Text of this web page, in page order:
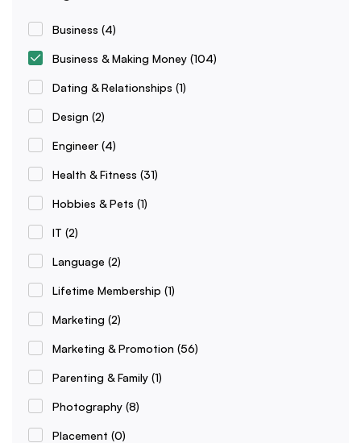
Business (4)
Business & Making Money (104)
Dating & Relationships (1)
Design (2)
Engineer (4)
Health & Fitness (31)
Hobbies & Pets (1)
IT (2)
Language (2)
Lifetime Membership (1)
Marketing (2)
Marketing & Promotion (56)
Parenting & Family (1)
Photography (8)
Placement (0)